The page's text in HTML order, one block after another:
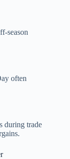
season
often
during trade